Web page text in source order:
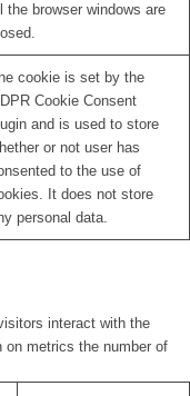
the browser windows are
cookie is set by the
Cookie Consent
and is used to store
or not user has
to the use of
It does not store
personal data.
interact with the
on metrics the number of